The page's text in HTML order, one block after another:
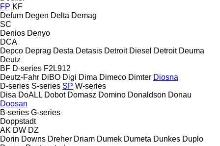
FP KF
Defum Degen Delta Demag
SC
Denios Denyo
DCA
Depco Deprag Desta Detasis Detroit Diesel Detroit Deuma
Deutz
BF D-series F2L912
Deutz-Fahr DiBO Digi Dima Dimeco Dimter Diosna
D-series S-series SP W-series
Disa DoALL Dobot Domasz Domino Donaldson Donau
Doosan
B-series G-series
Doppstadt
AK DW DZ
Dorin Downs Dreher Driam Dumek Dumeta Dunkes Duplo